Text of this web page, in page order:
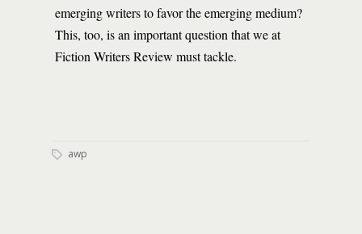
emerging writers to favor the emerging medium?
This, too, is an important question that we at
Fiction Writers Review must tackle.
awp